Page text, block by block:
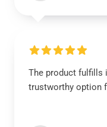
The product fulfills
trustworthy option